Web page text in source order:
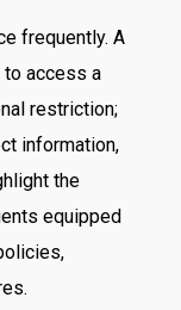
frequently. A
to access a
restriction;
information,
the
equipped